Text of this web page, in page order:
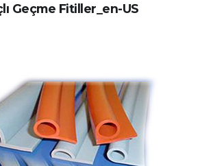
Geçme Fitiller_en-US